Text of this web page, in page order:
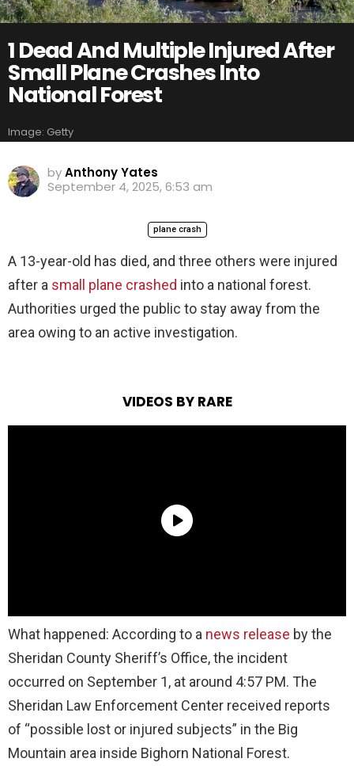
1 Dead And Multiple Injured After
Small Plane Crashes Into
National Forest
Image: Getty
byAnthony Yates
September 4, 2025, 6:53 am
plane crash
A 13-year-old has died, and three others were injured
after a small plane crashed into a national forest.
Authorities urged the public to stay away from the
area owing to an active investigation.
VIDEOS BY RARE
What happened: According to a news release by the
Sheridan County Sheriff’s Office, the incident
occurred on September 1, at around 4:57 PM. The
Sheridan Law Enforcement Center received reports
of “possible lost or injured subjects” in the Big
Mountain area inside Bighorn National Forest.